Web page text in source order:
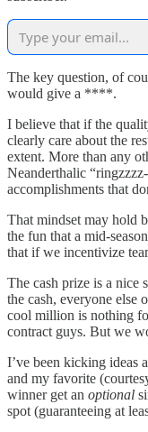
The key question, of
would give a ****.
I believe that if the
clearly care about the
extent. More than any
Neanderthalic
accomplishments that
That mindset may hold
the fun that a mid-
that if we incentivize
The cash prize is a nice
the cash, everyone else
cool million is nothing
contract guys. But we
I’ve been kicking ideas
and my favorite
winner get an optional
spot (guaranteeing at